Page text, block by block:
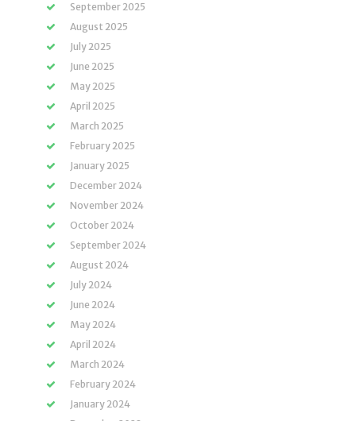
September 2025
August 2025
July 2025
June 2025
May 2025
April 2025
March 2025
February 2025
January 2025
December 2024
November 2024
October 2024
September 2024
August 2024
July 2024
June 2024
May 2024
April 2024
March 2024
February 2024
January 2024